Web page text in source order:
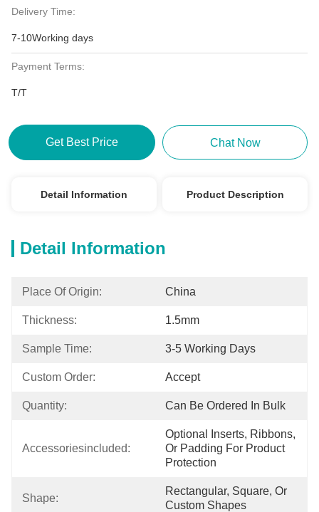
Delivery Time:
7-10Working days
Payment Terms:
T/T
Get Best Price Chat Now
Detail Information Product Description
Detail Information
Place Of Origin: China
Thickness: 1.5mm
Sample Time: 3-5 Working Days
Custom Order: Accept
Quantity: Can Be Ordered In Bulk
Accessoriesincluded:
Optional Inserts, Ribbons,
Or Padding For Product
Protection
Shape:
Rectangular, Square, Or
Custom Shapes